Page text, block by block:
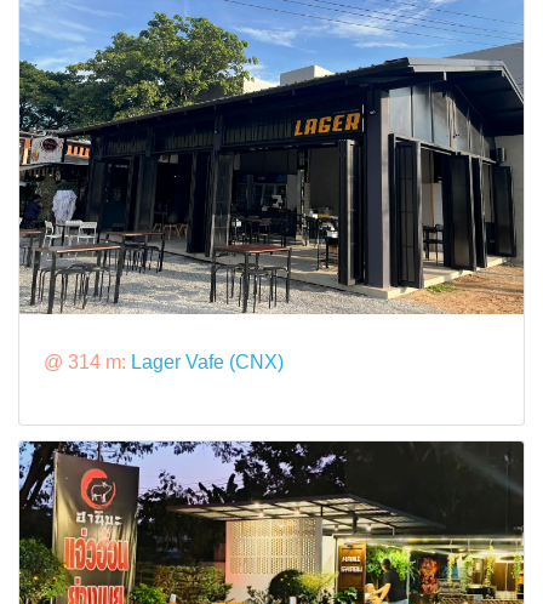
@ 314 m: Lager Vafe (CNX)